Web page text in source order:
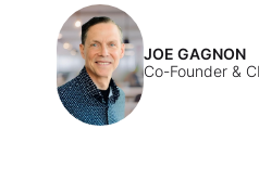
JOE GAGNON
Co-Founder &